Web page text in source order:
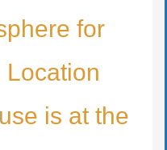
for
Location
is at the